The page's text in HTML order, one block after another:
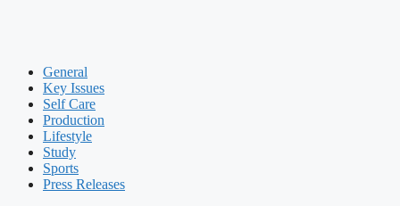
General
Key Issues
Self Care
Production
Lifestyle
Study
Sports
Press Releases